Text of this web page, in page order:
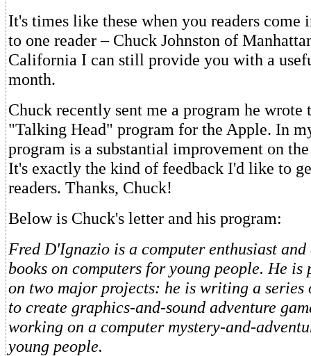
It's times like these when you readers come
to one reader – Chuck Johnston of
California I can still provide you with a
month.
Chuck recently sent me a program he
"Talking Head" program for the Apple. In
program is a substantial improvement on
It's exactly the kind of feedback I'd like to
readers. Thanks, Chuck!
Below is Chuck's letter and his program:
Fred D'Ignazio is a computer enthusiast
books on computers for young people. He
on two major projects: he is writing a series
to create graphics-and-sound adventure
working on a computer mystery-and-
young people.